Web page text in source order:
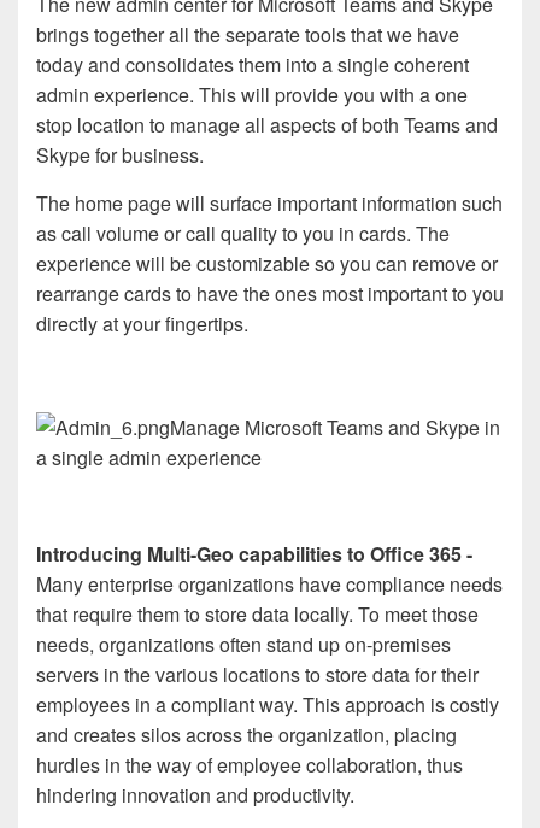
brings together all the separate tools that we have
today and consolidates them into a single coherent
admin experience. This will provide you with a one
stop location to manage all aspects of both Teams and
Skype for business.
The home page will surface important information such
as call volume or call quality to you in cards. The
experience will be customizable so you can remove or
rearrange cards to have the ones most important to you
directly at your fingertips.
Manage Microsoft Teams and Skype in
a single admin experience
Introducing Multi-Geo capabilities to Office 365 -
Many enterprise organizations have compliance needs
that require them to store data locally. To meet those
needs, organizations often stand up on-premises
servers in the various locations to store data for their
employees in a compliant way. This approach is costly
and creates silos across the organization, placing
hurdles in the way of employee collaboration, thus
hindering innovation and productivity.